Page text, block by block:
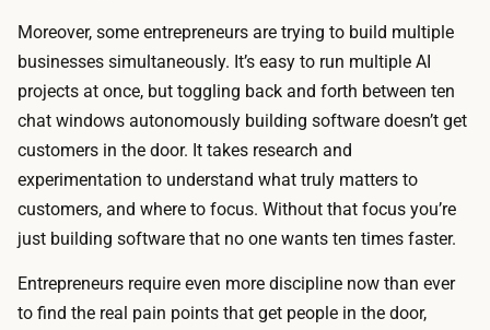
Moreover, some entrepreneurs are trying to build multiple
businesses simultaneously. It’s easy to run multiple AI
projects at once, but toggling back and forth between ten
chat windows autonomously building software doesn’t get
customers in the door. It takes research and
experimentation to understand what truly matters to
customers, and where to focus. Without that focus you’re
just building software that no one wants ten times faster.
Entrepreneurs require even more discipline now than ever
to find the real pain points that get people in the door,